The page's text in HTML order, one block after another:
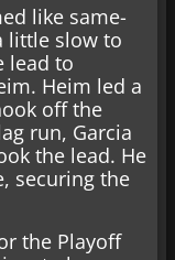
like same-
little slow to
lead to
Heim led a
off the
run, Garcia
the lead. He
securing the
the Playoff